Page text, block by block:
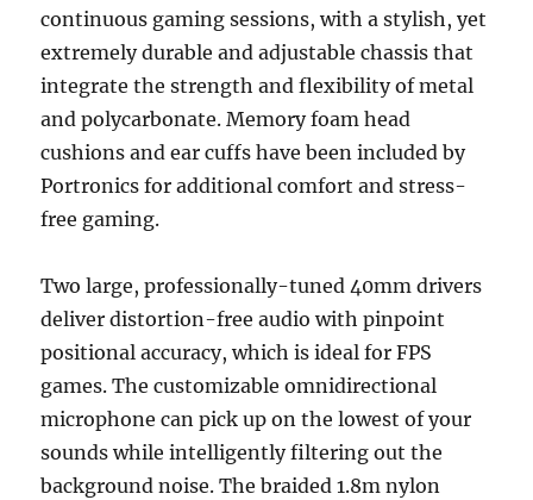
continuous gaming sessions, with a stylish, yet
extremely durable and adjustable chassis that
integrate the strength and flexibility of metal
and polycarbonate. Memory foam head
cushions and ear cuffs have been included by
Portronics for additional comfort and stress-
free gaming.
Two large, professionally-tuned 40mm drivers
deliver distortion-free audio with pinpoint
positional accuracy, which is ideal for FPS
games. The customizable omnidirectional
microphone can pick up on the lowest of your
sounds while intelligently filtering out the
background noise. The braided 1.8m nylon